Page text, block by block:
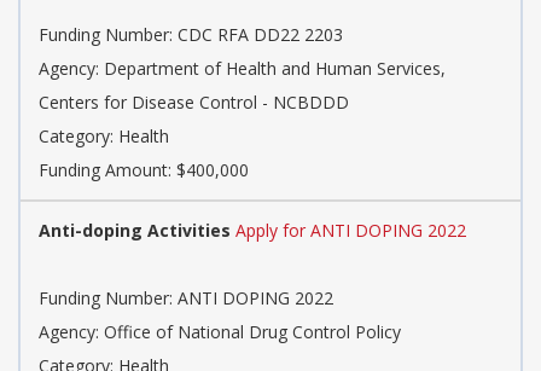
Funding Number: CDC RFA DD22 2203
Agency: Department of Health and Human Services,
Centers for Disease Control - NCBDDD
Category: Health
Funding Amount: $400,000
Anti-doping Activities Apply for ANTI DOPING 2022
Funding Number: ANTI DOPING 2022
Agency: Office of National Drug Control Policy
Category: Health